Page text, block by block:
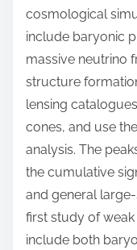
cosmological
include baryonic
massive neutrino
structure
lensing
cones, and use
analysis. The
the cumulative
and general
first study of
include both